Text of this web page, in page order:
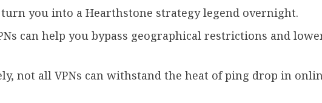
turn you into a Hearthstone strategy legend overnight.
can help you bypass geographical restrictions and
not all VPNs can withstand the heat of ping drop in